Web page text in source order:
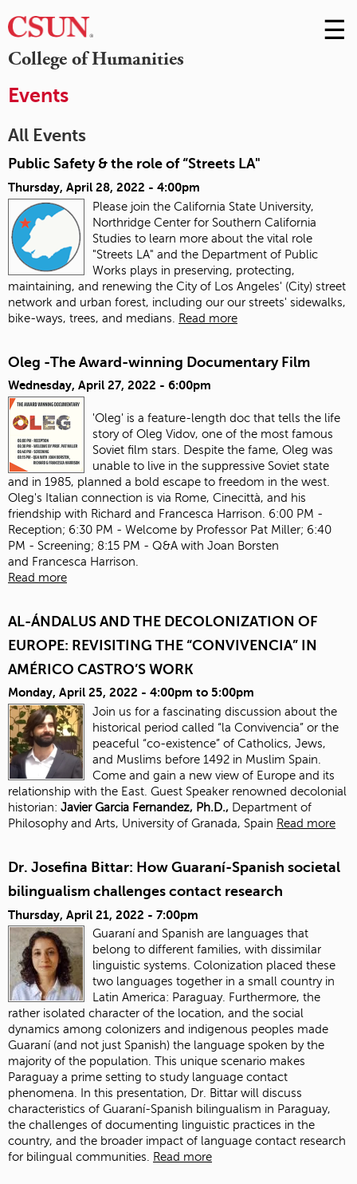
College of Humanities
Skip
to
☰
Events
All Events
Public Safety & the role of “Streets LA"
Thursday, April 28, 2022 - 4:00pm
Please join the California State University,
Northridge Center for Southern California
Studies to learn more about the vital role
"Streets LA" and the Department of Public
Works plays in preserving, protecting,
maintaining, and renewing the City of Los Angeles' (City) street
network and urban forest, including our our streets' sidewalks,
bike-ways, trees, and medians.
Read more
Oleg -The Award-winning Documentary Film
Wednesday, April 27, 2022 - 6:00pm
'Oleg' is a feature-length doc that tells the life
story of Oleg Vidov, one of the most famous
Soviet film stars. Despite the fame, Oleg was
unable to live in the suppressive Soviet state
and in 1985, planned a bold escape to freedom in the west.
Oleg's Italian connection is via Rome, Cinecittà, and his
friendship with Richard and Francesca Harrison. 6:00 PM -
Reception; 6:30 PM - Welcome by Professor Pat Miller; 6:40
PM - Screening; 8:15 PM - Q&A with Joan Borsten
and Francesca Harrison.
Read more
AL-ÁNDALUS AND THE DECOLONIZATION OF
EUROPE: REVISITING THE “CONVIVENCIA” IN
AMÉRICO CASTRO’S WORK
Monday, April 25, 2022 - 4:00pm to 5:00pm
Join us for a fascinating discussion about the
historical period called “la Convivencia” or the
peaceful “co-existence” of Catholics, Jews,
and Muslims before 1492 in Muslim Spain.
Come and gain a new view of Europe and its
relationship with the East. Guest Speaker renowned decolonial
historian: Javier Garcia Fernandez, Ph.D., Department of
Philosophy and Arts, University of Granada, Spain Read more
Dr. Josefina Bittar: How Guaraní-Spanish societal
bilingualism challenges contact research
Thursday, April 21, 2022 - 7:00pm
Guaraní and Spanish are languages that
belong to different families, with dissimilar
linguistic systems. Colonization placed these
two languages together in a small country in
Latin America: Paraguay. Furthermore, the
rather isolated character of the location, and the social
dynamics among colonizers and indigenous peoples made
Guaraní (and not just Spanish) the language spoken by the
majority of the population. This unique scenario makes
Paraguay a prime setting to study language contact
phenomena. In this presentation, Dr. Bittar will discuss
characteristics of Guaraní-Spanish bilingualism in Paraguay,
the challenges of documenting linguistic practices in the
country, and the broader impact of language contact research
for bilingual communities. Read more